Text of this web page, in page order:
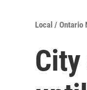
Local / Ontario